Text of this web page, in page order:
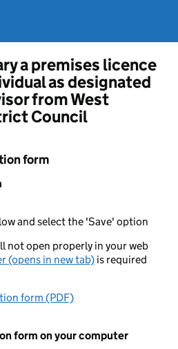
a premises licence
as designated
from West
Council
form
and select the 'Save' option
not open properly in your web
(opens in new tab) is required
form (PDF)
form on your computer